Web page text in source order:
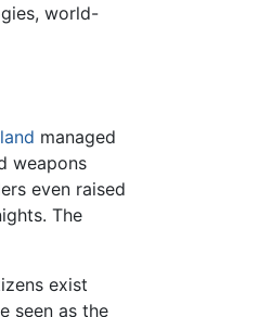
world-
managed
weapons
even raised
The
exist
seen as the